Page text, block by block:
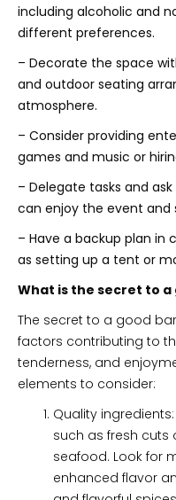
including alcoholic and
different preferences.
– Decorate the space
and outdoor seating
atmosphere.
– Consider providing
games and music or
– Delegate tasks and
can enjoy the event and
– Have a backup plan in
as setting up a tent or
What is the secret to a
The secret to a good
factors contributing to
tenderness, and
elements to consider:
Quality
such as fresh cuts
seafood. Look for
enhanced flavor